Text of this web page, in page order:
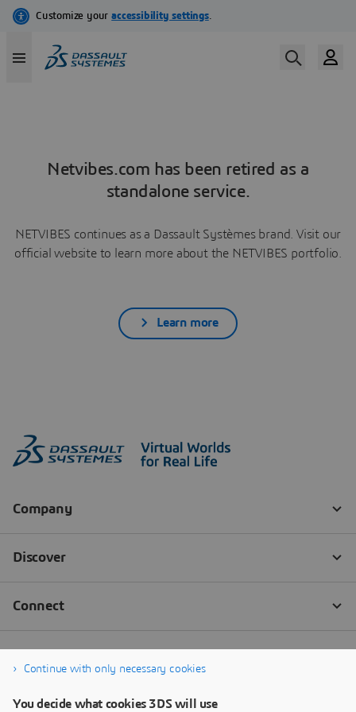
Netvibes.com has been retired as a
standalone service.
NETVIBES continues as a Dassault Systèmes brand. Visit our
official website to learn more about the NETVIBES portfolio.
Learn more
Continue with only necessary cookies
You decide what cookies 3DS will use